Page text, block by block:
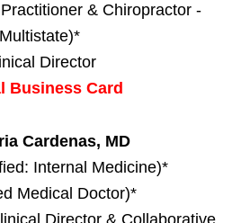
& Chiropractor -
Multistate)*
Director
Business Card
Cardenas, MD
Internal Medicine)*
Medical Doctor)*